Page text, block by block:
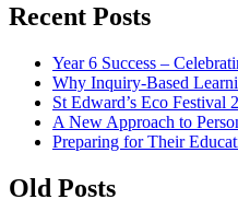
Recent Posts
Year 6 Success –
Why Inquiry-Based
St Edward’s Eco Festival
A New Approach to
Preparing for Their
Old Posts